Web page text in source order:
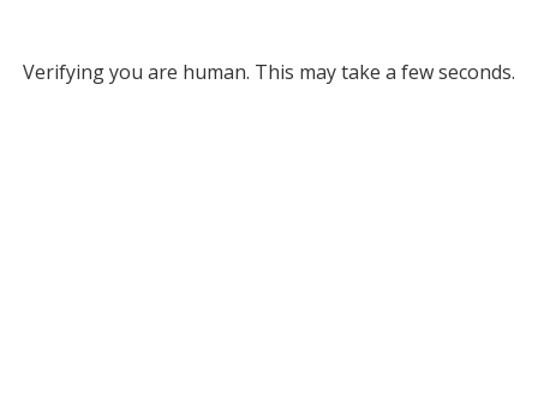
Verifying you are human. This may take a few seconds.